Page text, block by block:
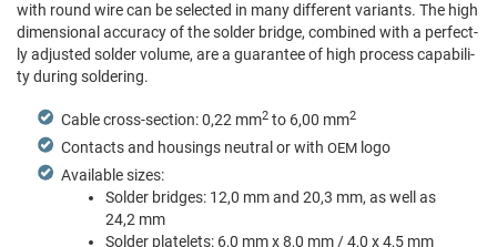
with round wire can be select­ed in many dif­fer­ent vari­ants. The high
dimen­sion­al accu­ra­cy of the sol­der bridge, com­bined with a per­fect­
ly adjust­ed sol­der vol­ume, are a guar­an­tee of high process capa­bil­i­
ty dur­ing soldering.
Cable cross-sec­tion: 0,22 mm2 to 6,00 mm2
Con­tacts and hous­ings neu­tral or with OEM logo
Avail­able sizes:
Sol­der bridges: 12,0 mm and 20,3 mm, as well as
24,2 mm
Sol­der platelets: 6,0 mm x 8,0 mm / 4,0 x 4,5 mm